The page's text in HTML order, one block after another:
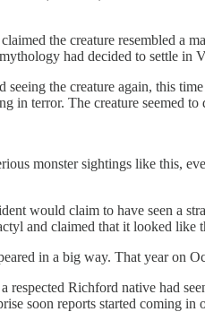
the creature resembled a
had decided to settle in
seeing the creature again, this
in terror. The creature seemed
monster sightings like this,
would claim to have seen a
and claimed that it looked like
in a big way. That year on
respected Richford native had
soon reports started coming in